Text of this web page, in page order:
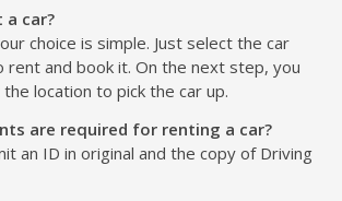
a car?
choice is simple. Just select the car
rent and book it. On the next step, you
location to pick the car up.
are required for renting a car?
an ID in original and the copy of Driving